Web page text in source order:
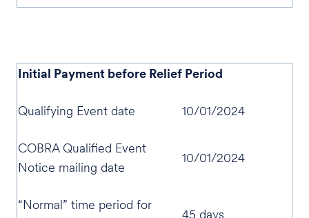
Initial Payment before Relief Period
Qualifying Event date 10/01/2024
COBRA Qualified Event
Notice mailing date
10/01/2024
“Normal” time period for
45 days